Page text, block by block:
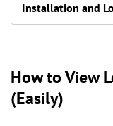
Installation and
How to View
(Easily)